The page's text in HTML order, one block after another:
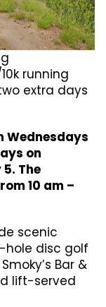
running
extra days
Wednesdays
on
The
10 am –
scenic
hole disc golf
Bar &
lift-served